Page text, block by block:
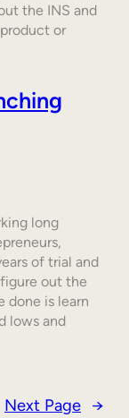
the INS and
or
long
of trial and
out the
done is learn
lows and
Next Page →